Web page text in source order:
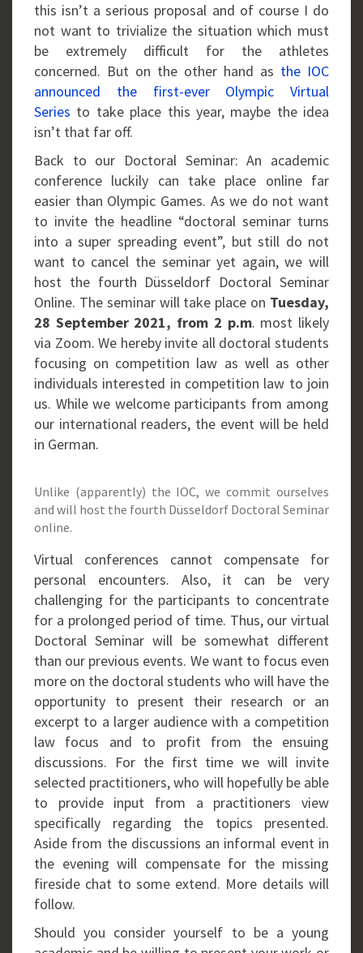
this isn’t a serious proposal and of course I do
not want to trivialize the situation which must
be extremely difficult for the athletes
concerned. But on the other hand as the IOC
announced the first-ever Olympic Virtual
Series to take place this year, maybe the idea
isn’t that far off.
Back to our Doctoral Seminar: An academic
conference luckily can take place online far
easier than Olympic Games. As we do not want
to invite the headline “doctoral seminar turns
into a super spreading event”, but still do not
want to cancel the seminar yet again, we will
host the fourth Düsseldorf Doctoral Seminar
Online. The seminar will take place on Tuesday,
28 September 2021, from 2 p.m. most likely
via Zoom. We hereby invite all doctoral students
focusing on competition law as well as other
individuals interested in competition law to join
us. While we welcome participants from among
our international readers, the event will be held
in German.
Unlike (apparently) the IOC, we commit ourselves
and will host the fourth Düsseldorf Doctoral Seminar
online.
Virtual conferences cannot compensate for
personal encounters. Also, it can be very
challenging for the participants to concentrate
for a prolonged period of time. Thus, our virtual
Doctoral Seminar will be somewhat different
than our previous events. We want to focus even
more on the doctoral students who will have the
opportunity to present their research or an
excerpt to a larger audience with a competition
law focus and to profit from the ensuing
discussions. For the first time we will invite
selected practitioners, who will hopefully be able
to provide input from a practitioners view
specifically regarding the topics presented.
Aside from the discussions an informal event in
the evening will compensate for the missing
fireside chat to some extend. More details will
follow.
Should you consider yourself to be a young